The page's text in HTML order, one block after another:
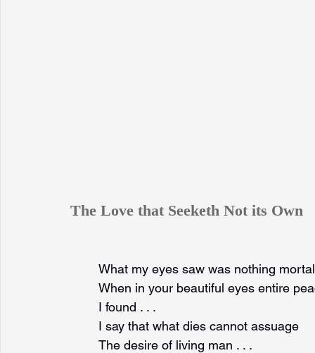
The Love that Seeketh Not its Own
What my eyes saw was nothing mortal
When in your beautiful eyes entire
I found . . .
I say that what dies cannot assuage
The desire of living man . . .